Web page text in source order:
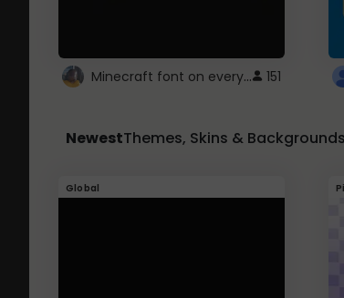
Minecraft font on every website. 151
NewestThemes, Skins & Backgrounds
Global